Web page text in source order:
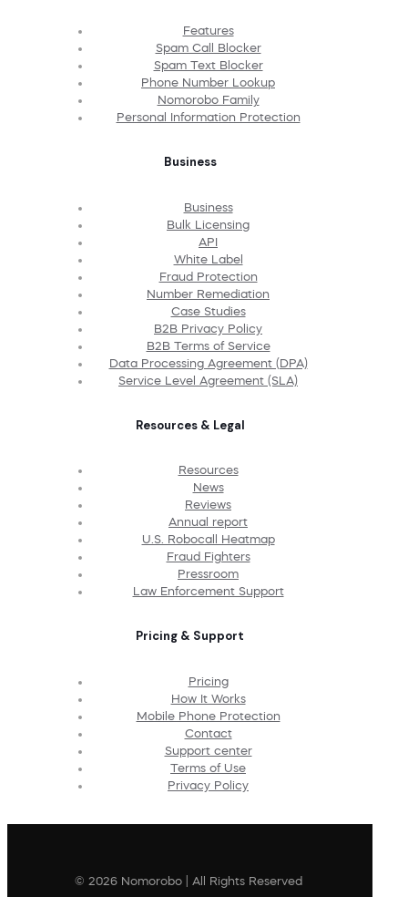
Features
Spam Call Blocker
Spam Text Blocker
Phone Number Lookup
Nomorobo Family
Personal Information Protection
Business
Business
Bulk Licensing
API
White Label
Fraud Protection
Number Remediation
Case Studies
B2B Privacy Policy
B2B Terms of Service
Data Processing Agreement (DPA)
Service Level Agreement (SLA)
Resources & Legal
Resources
News
Reviews
Annual report
U.S. Robocall Heatmap
Fraud Fighters
Pressroom
Law Enforcement Support
Pricing & Support
Pricing
How It Works
Mobile Phone Protection
Contact
Support center
Terms of Use
Privacy Policy
© 2026 Nomorobo | All Rights Reserved